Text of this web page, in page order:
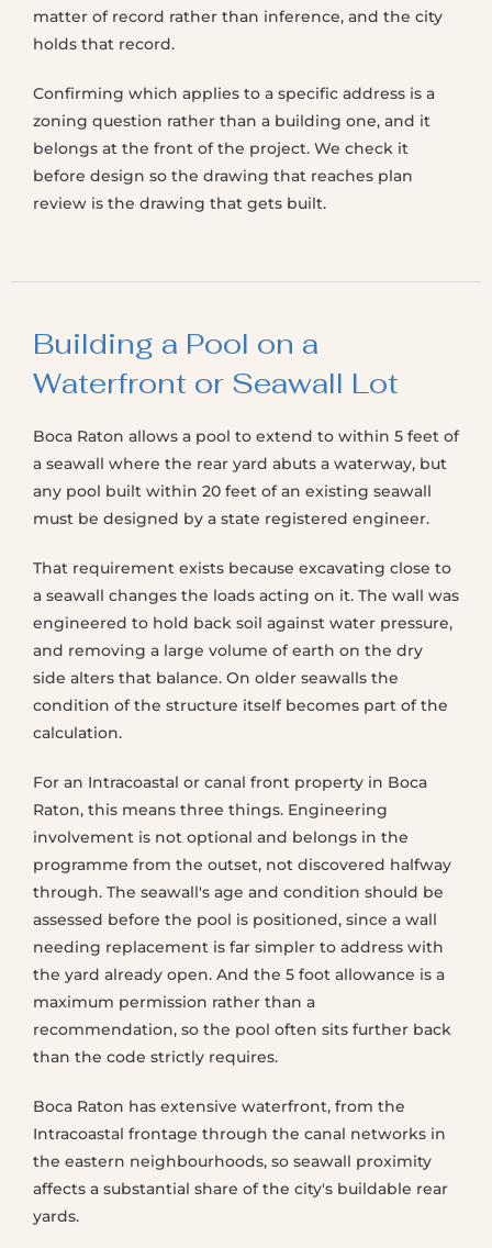
matter of record rather than inference, and the city
holds that record.
Confirming which applies to a specific address is a
zoning question rather than a building one, and it
belongs at the front of the project. We check it
before design so the drawing that reaches plan
review is the drawing that gets built.
Building a Pool on a
Waterfront or Seawall Lot
Boca Raton allows a pool to extend to within 5 feet of
a seawall where the rear yard abuts a waterway, but
any pool built within 20 feet of an existing seawall
must be designed by a state registered engineer.
That requirement exists because excavating close to
a seawall changes the loads acting on it. The wall was
engineered to hold back soil against water pressure,
and removing a large volume of earth on the dry
side alters that balance. On older seawalls the
condition of the structure itself becomes part of the
calculation.
For an Intracoastal or canal front property in Boca
Raton, this means three things. Engineering
involvement is not optional and belongs in the
programme from the outset, not discovered halfway
through. The seawall's age and condition should be
assessed before the pool is positioned, since a wall
needing replacement is far simpler to address with
the yard already open. And the 5 foot allowance is a
maximum permission rather than a
recommendation, so the pool often sits further back
than the code strictly requires.
Boca Raton has extensive waterfront, from the
Intracoastal frontage through the canal networks in
the eastern neighbourhoods, so seawall proximity
affects a substantial share of the city's buildable rear
yards.